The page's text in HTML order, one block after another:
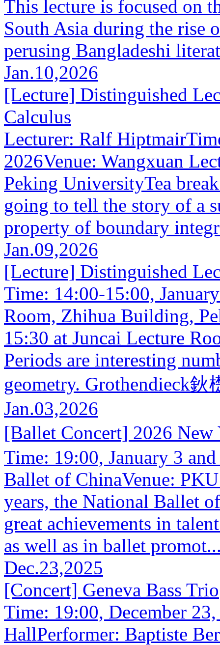
This lecture is focused on
South Asia during the rise
perusing Bangladeshi
Jan.10,2026
[Lecture] Distinguished
Calculus
Lecturer: Ralf
2026Venue: Wangxuan
Peking UniversityTea
going to tell the story of a
property of boundary
Jan.09,2026
[Lecture] Distinguished
Time: 14:00-15:00,
Room, Zhihua Building,
15:30 at Juncai Lecture
Periods are interesting
geometry. Grothendieck鈥
Jan.03,2026
[Ballet Concert] 2026
Time: 19:00, January 3
Ballet of ChinaVenue:
years, the National Ballet
great achievements in
as well as in ballet
Dec.23,2025
[Concert] Geneva Bass Trio
Time: 19:00, December
HallPerformer: Baptiste